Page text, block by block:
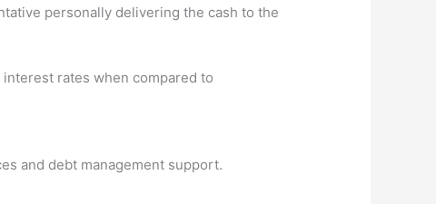
personally delivering the cash to the
rates when compared to
and debt management support.